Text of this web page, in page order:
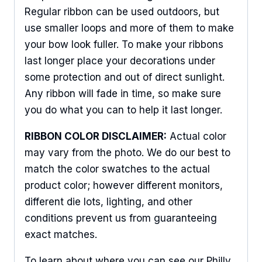
Regular ribbon can be used outdoors, but
use smaller loops and more of them to make
your bow look fuller. To make your ribbons
last longer place your decorations under
some protection and out of direct sunlight.
Any ribbon will fade in time, so make sure
you do what you can to help it last longer.
RIBBON COLOR DISCLAIMER: Actual color
may vary from the photo. We do our best to
match the color swatches to the actual
product color; however different monitors,
different die lots, lighting, and other
conditions prevent us from guaranteeing
exact matches.
Sign Up For Updates!
Keep up to date with promotions, events, and new
products.
Email
First Name
Last Name